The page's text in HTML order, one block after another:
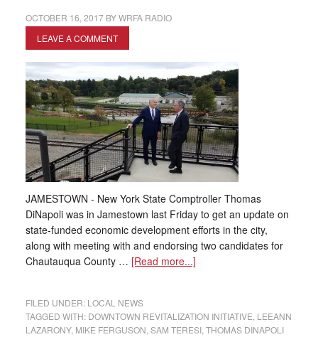
OCTOBER 16, 2017BYWRFA RADIO
LEAVE A COMMENT
JAMESTOWN - New York State Comptroller Thomas
DiNapoli was in Jamestown last Friday to get an update on
state-funded economic development efforts in the city,
along with meeting with and endorsing two candidates for
Chautauqua County … [Read more...]
FILED UNDER: LOCAL NEWS
TAGGED WITH: DOWNTOWN REVITALIZATION INITIATIVE LEEANN
LAZARONY, MIKE FERGUSON SAM TERESI, THOMAS DINAPOLI